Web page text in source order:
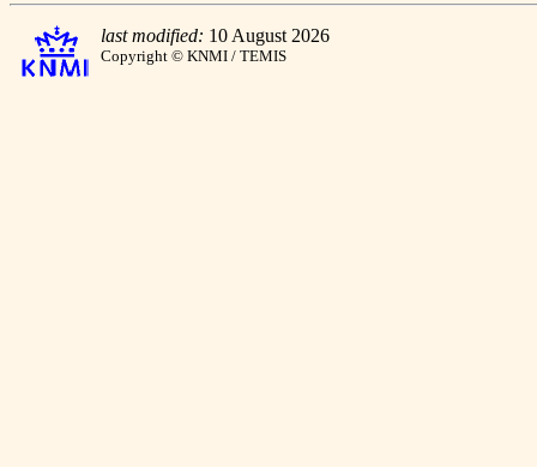
last modified: 10 August 2026
Copyright © KNMI / TEMIS